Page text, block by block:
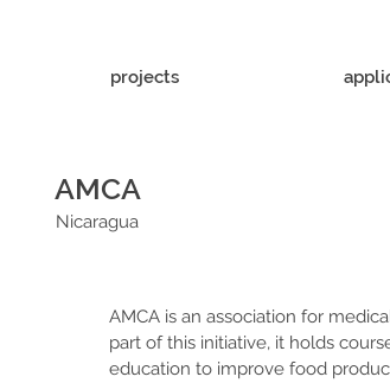
projects
AMCA
Nicaragua
AMCA is an association for
part of this initiative, it holds
education to improve food